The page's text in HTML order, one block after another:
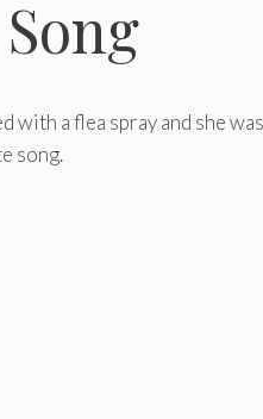
with a flea spray and she
song.